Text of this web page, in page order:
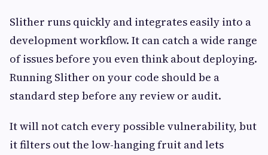
Slither runs quickly and integrates easily into a
development workflow. It can catch a wide range
of issues before you even think about deploying.
Running Slither on your code should be a
standard step before any review or audit.
It will not catch every possible vulnerability, but
it filters out the low-hanging fruit and lets